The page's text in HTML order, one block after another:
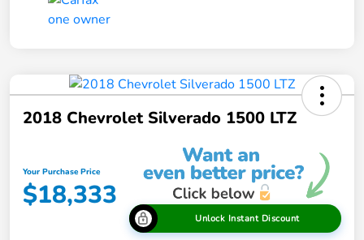
2018 Chevrolet Silverado 1500 LTZ
Your Purchase Price
$18,333
Unlock Instant Discount